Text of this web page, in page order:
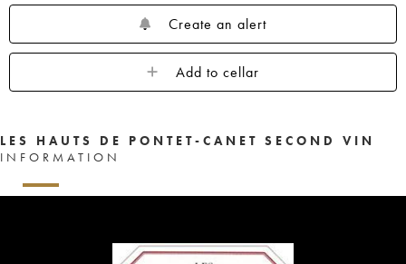
Create an alert
Add to cellar
LES HAUTS DE PONTET-CANET SECOND VIN
INFORMATION